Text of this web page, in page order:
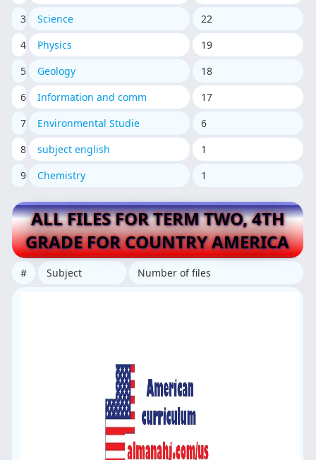
3
Science
22
4
Physics
19
5
Geology
18
6
Information and comm
17
7
Environmental Studie
6
8
subject english
1
9
Chemistry 1
ALL FILES FOR TERM TWO, 4TH
GRADE FOR COUNTRY AMERICA
# Subject Number of files